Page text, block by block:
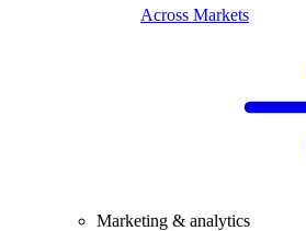
Across Markets
Marketing & analytics